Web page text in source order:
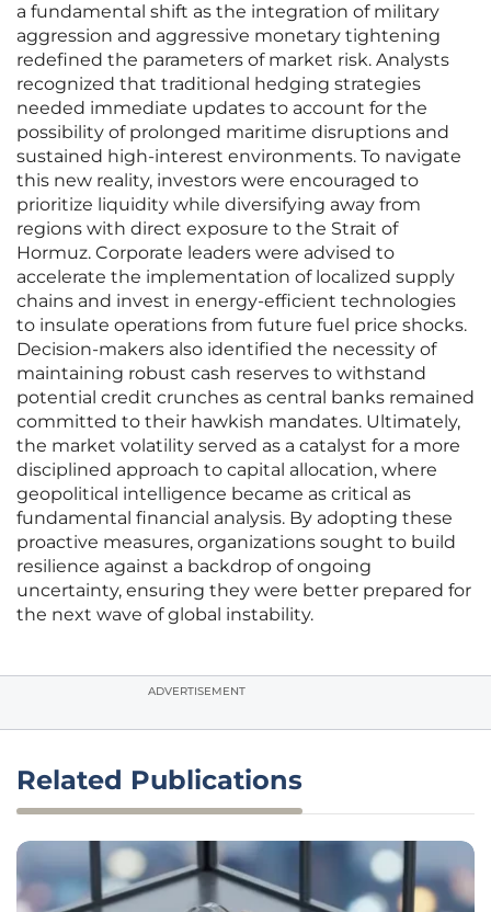
a fundamental shift as the integration of military
aggression and aggressive monetary tightening
redefined the parameters of market risk. Analysts
recognized that traditional hedging strategies
needed immediate updates to account for the
possibility of prolonged maritime disruptions and
sustained high-interest environments. To navigate
this new reality, investors were encouraged to
prioritize liquidity while diversifying away from
regions with direct exposure to the Strait of
Hormuz. Corporate leaders were advised to
accelerate the implementation of localized supply
chains and invest in energy-efficient technologies
to insulate operations from future fuel price shocks.
Decision-makers also identified the necessity of
maintaining robust cash reserves to withstand
potential credit crunches as central banks remained
committed to their hawkish mandates. Ultimately,
the market volatility served as a catalyst for a more
disciplined approach to capital allocation, where
geopolitical intelligence became as critical as
fundamental financial analysis. By adopting these
proactive measures, organizations sought to build
resilience against a backdrop of ongoing
uncertainty, ensuring they were better prepared for
the next wave of global instability.
ADVERTISEMENT
Related Publications